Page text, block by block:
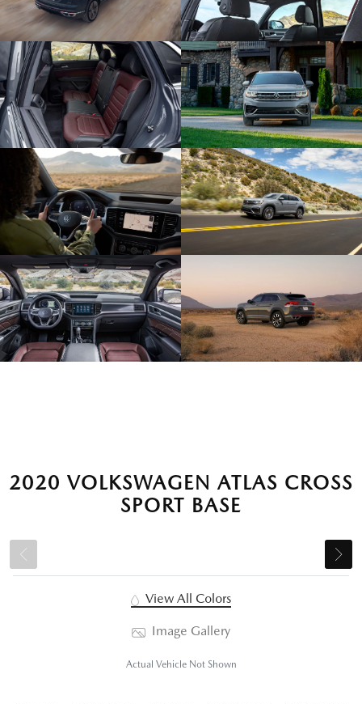
2020 VOLKSWAGEN ATLAS CROSS
SPORT BASE
View All Colors
Image Gallery
Actual Vehicle Not Shown